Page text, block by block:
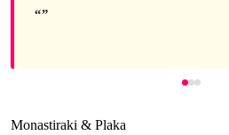
Monastiraki & Plaka